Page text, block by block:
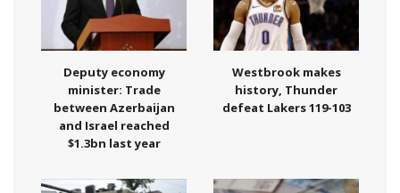
Deputy economy
minister: Trade
between Azerbaijan
and Israel reached
$1.3bn last year
Westbrook makes
history, Thunder
defeat Lakers 119-103